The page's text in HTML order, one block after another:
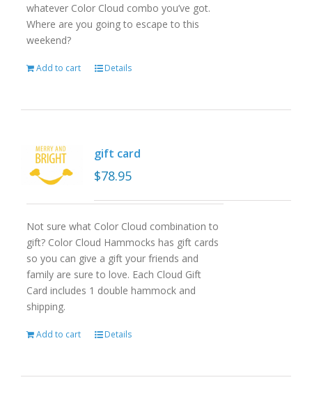
whatever Color Cloud combo you’ve got.
Where are you going to escape to this
weekend?
Add to cart Details
gift card
$78.95
Not sure what Color Cloud combination to
gift? Color Cloud Hammocks has gift cards
so you can give a gift your friends and
family are sure to love. Each Cloud Gift
Card includes 1 double hammock and
shipping.
Add to cart Details